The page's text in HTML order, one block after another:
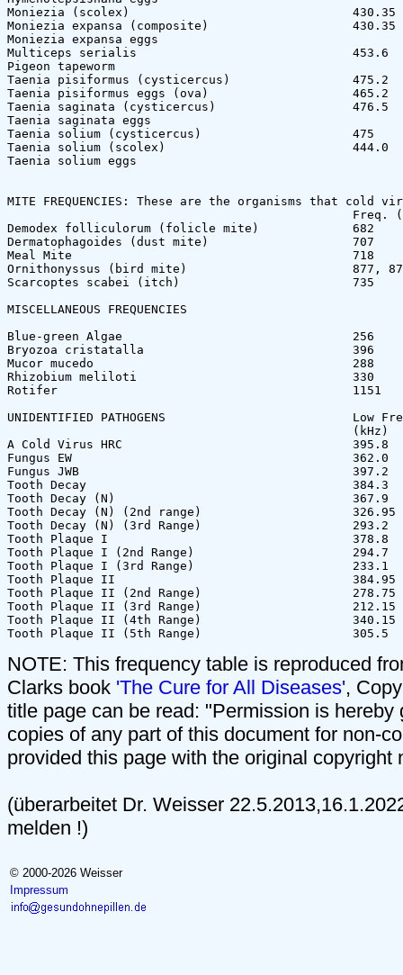
Moniezia (scolex)                               430.35
Moniezia expansa (composite)
Moniezia expansa eggs
Multiceps serialis                              453.6
Pigeon tapeworm
Taenia pisiformus (cysticercus)
Taenia pisiformus eggs (ova)
Taenia saginata (cysticercus)                   476.5
Taenia saginata eggs
Taenia solium (cysticercus)                     475
Taenia solium (scolex)                          444.0
Taenia solium eggs
MITE FREQUENCIES: These are the organisms that
Freq.
Demodex folliculorum (folicle mite)             682
Dermatophagoides (dust mite)                    707
Meal Mite                                       718
Ornithonyssus (bird mite)                       877,
Scarcoptes scabei (itch)                        735
MISCELLANEOUS FREQUENCIES
Blue-green Algae                                256
Bryozoa cristatalla                             396
Mucor mucedo                                    288
Rhizobium meliloti                              330
Rotifer                                         1151
UNIDENTIFIED PATHOGENS                          Low
(kHz)
A Cold Virus HRC                                395.8
Fungus EW                                       362.0
Fungus JWB                                      397.2
Tooth Decay                                     384.3
Tooth Decay (N)                                 367.9
Tooth Decay (N) (2nd range)
Tooth Decay (N) (3rd Range)
Tooth Plaque I                                  378.8
Tooth Plaque I (2nd Range)                      294.7
Tooth Plaque I (3rd Range)
Tooth Plaque II                                 384.95
Tooth Plaque II (2nd Range)
Tooth Plaque II (3rd Range)
Tooth Plaque II (4th Range)
NOTE: This frequency table is reproduced
Clarks book 'The Cure for All Diseases',
title page can be read: "Permission is hereby
copies of any part of this document for non-
provided this page with the original copyright
(überarbeitet Dr. Weisser
melden !)
© 2000-2026 Weisser
Impressum